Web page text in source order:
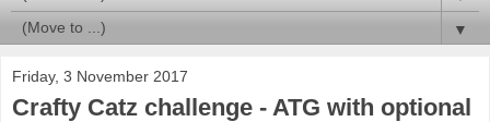
▼
Friday, 3 November 2017
Crafty Catz challenge - ATG with optional